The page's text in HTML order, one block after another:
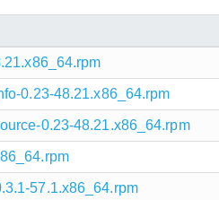
0.23-48.21.x86_64.rpm
0.23-48.21.x86_64.rpm
57.1.x86_64.rpm